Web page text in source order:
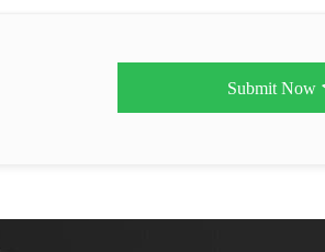
Submit Now